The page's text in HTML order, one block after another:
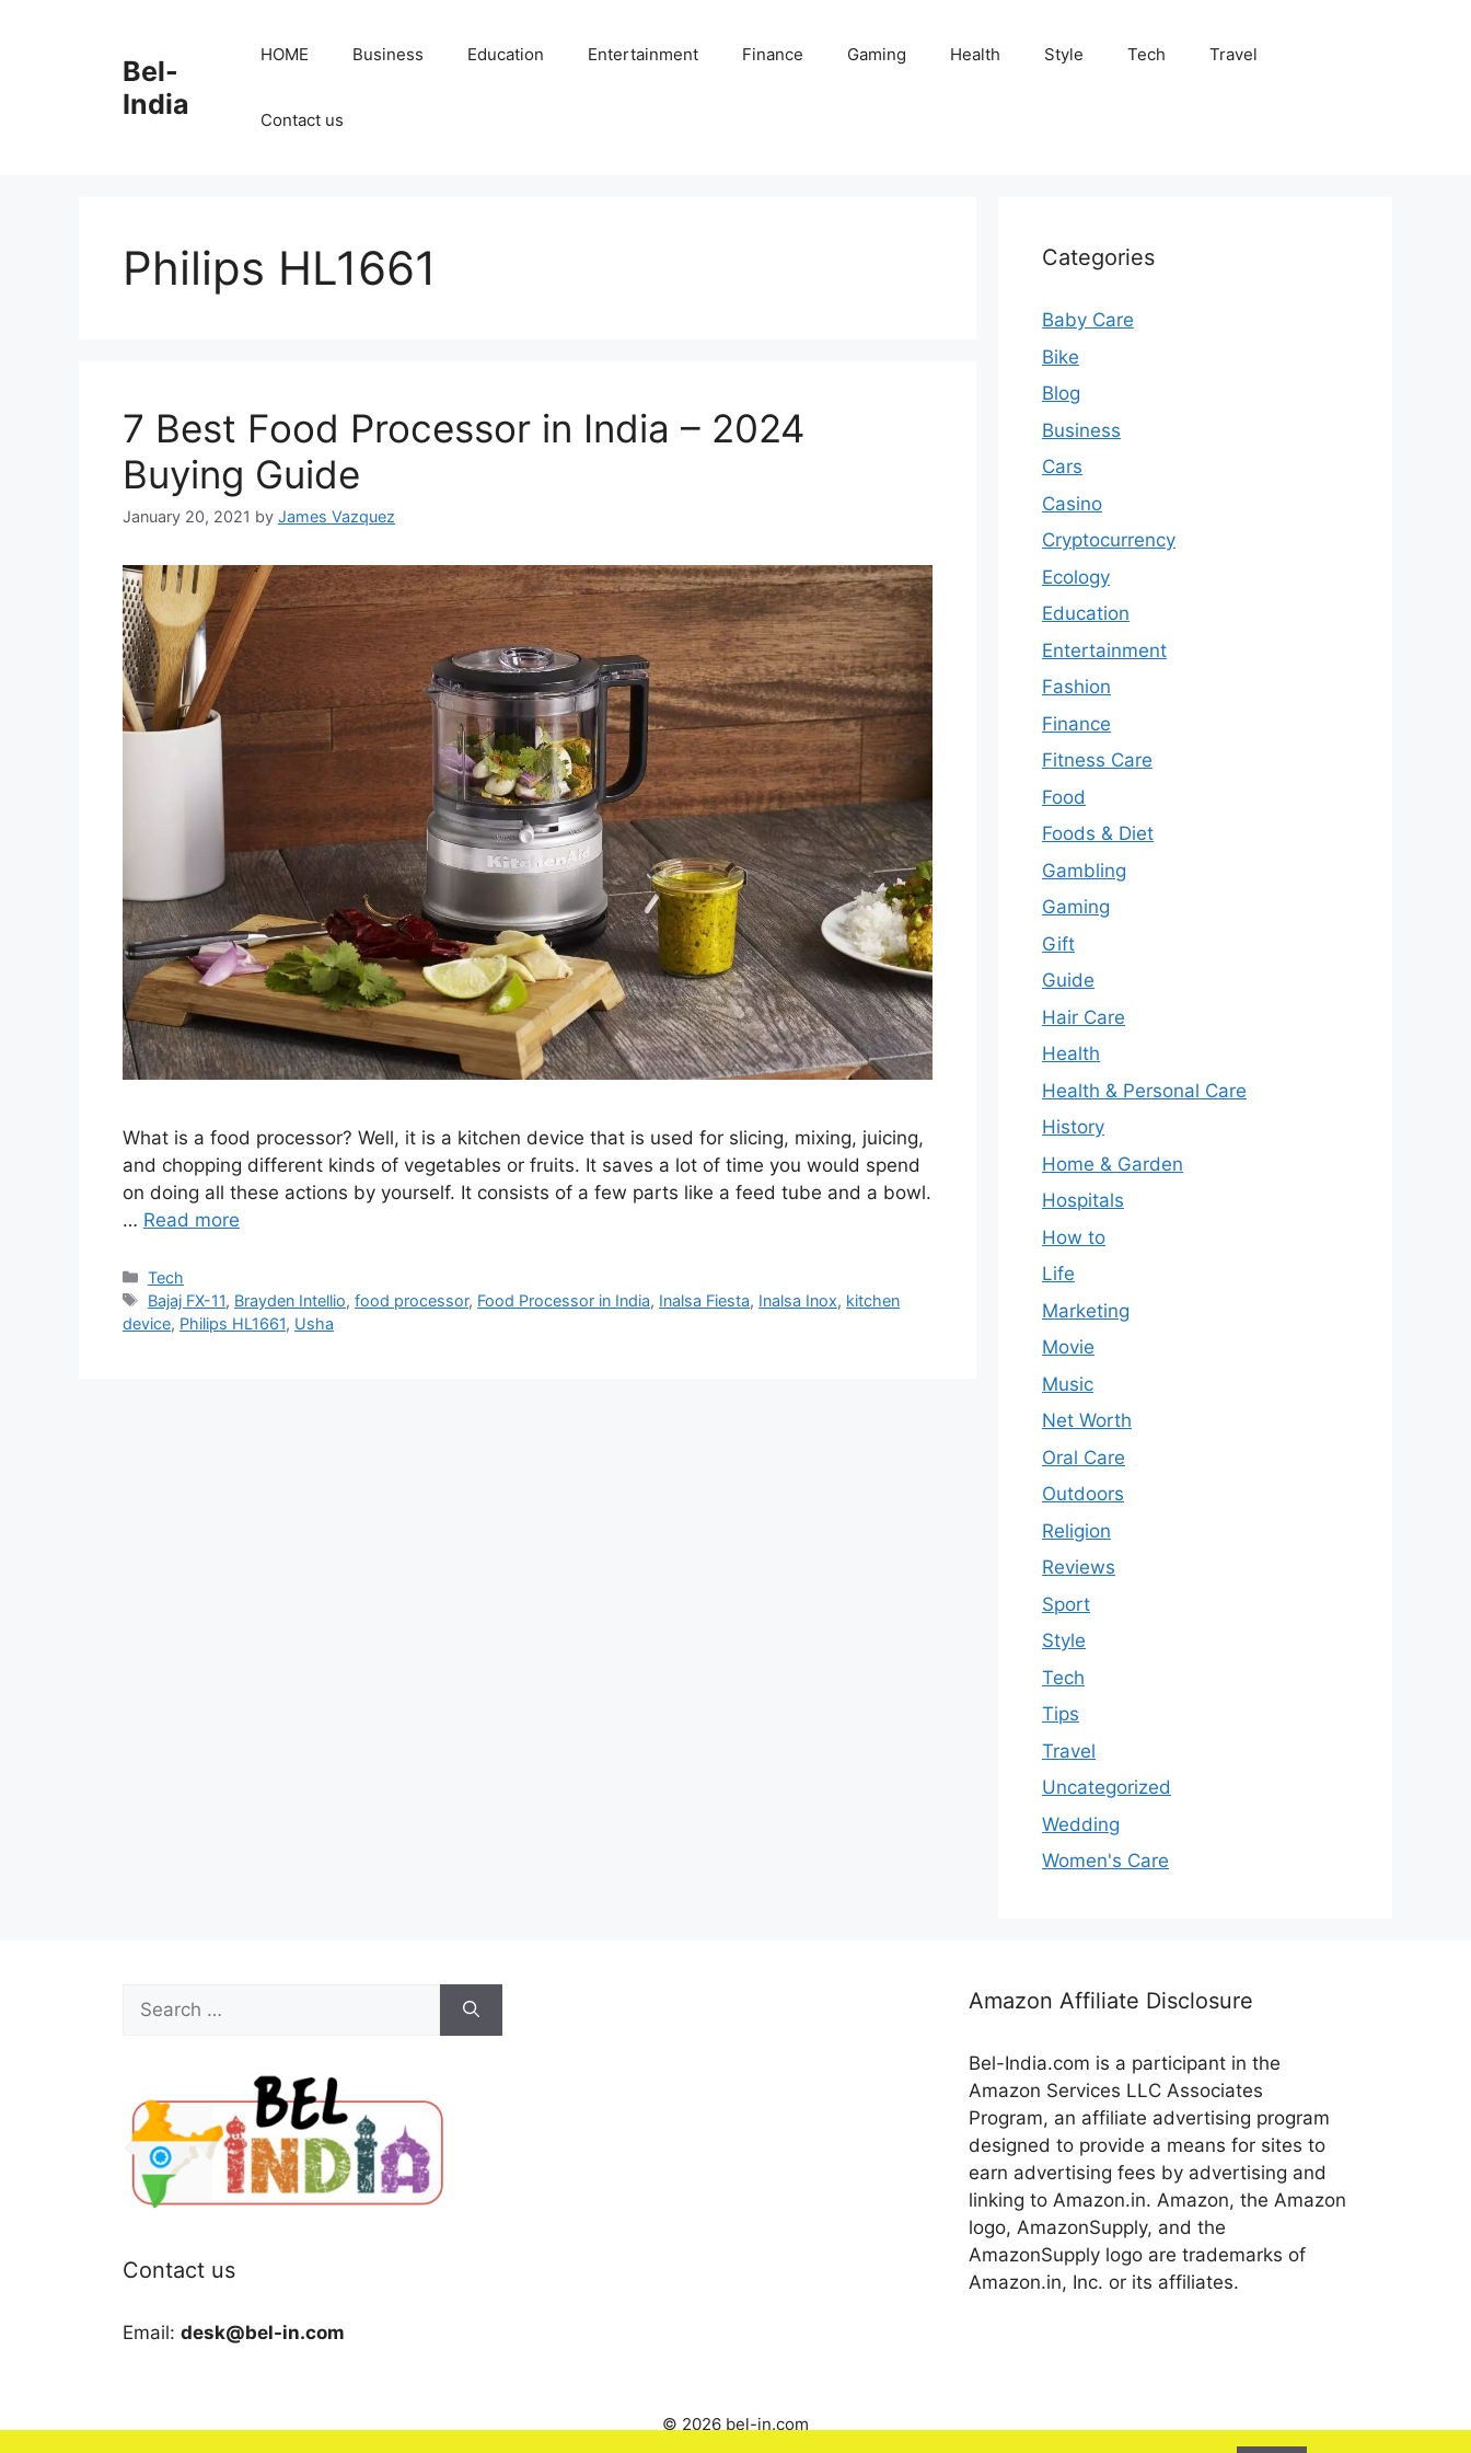
Bel-
India
HOME Business Education Entertainment Finance Gaming Health Style Tech Travel
Contact us
Philips HL1661
7 Best Food Processor in India – 2024
Buying Guide
January 20, 2021 by James Vazquez
What is a food processor? Well, it is a kitchen device that is used for slicing, mixing, juicing,
and chopping different kinds of vegetables or fruits. It saves a lot of time you would spend
on doing all these actions by yourself. It consists of a few parts like a feed tube and a bowl.
… Read more
Categories
Tech
Tags
Bajaj FX-11, Brayden Intellio,food processor, Food Processor in India, Inalsa Fiesta, Inalsa Inox, kitchen
device, Philips HL1661, Usha
Categories
Baby Care
Bike
Blog
Business
Cars
Casino
Cryptocurrency
Ecology
Education
Entertainment
Fashion
Finance
Fitness Care
Food
Foods & Diet
Gambling
Gaming
Gift
Guide
Hair Care
Health
Health & Personal Care
History
Home & Garden
Hospitals
How to
Life
Marketing
Movie
Music
Net Worth
Oral Care
Outdoors
Religion
Reviews
Sport
Style
Tech
Tips
Travel
Uncategorized
Wedding
Women's Care
Search
for:
Contact us
Email: desk@bel-in.com
Amazon Affiliate Disclosure
Bel-India.com is a participant in the
Amazon Services LLC Associates
Program, an affiliate advertising program
designed to provide a means for sites to
earn advertising fees by advertising and
linking to Amazon.in. Amazon, the Amazon
logo, AmazonSupply, and the
AmazonSupply logo are trademarks of
Amazon.in, Inc. or its affiliates.
© 2026 bel-in.com